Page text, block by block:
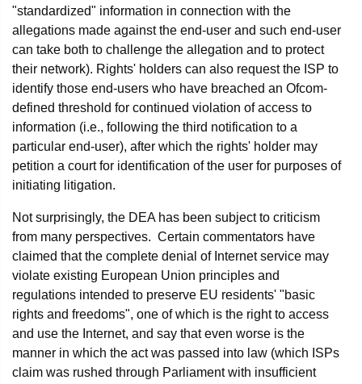
"standardized" information in connection with the
allegations made against the end-user and such end-user
can take both to challenge the allegation and to protect
their network). Rights' holders can also request the ISP to
identify those end-users who have breached an Ofcom-
defined threshold for continued violation of access to
information (i.e., following the third notification to a
particular end-user), after which the rights' holder may
petition a court for identification of the user for purposes of
initiating litigation.
Not surprisingly, the DEA has been subject to criticism
from many perspectives. Certain commentators have
claimed that the complete denial of Internet service may
violate existing European Union principles and
regulations intended to preserve EU residents' "basic
rights and freedoms", one of which is the right to access
and use the Internet, and say that even worse is the
manner in which the act was passed into law (which ISPs
claim was rushed through Parliament with insufficient